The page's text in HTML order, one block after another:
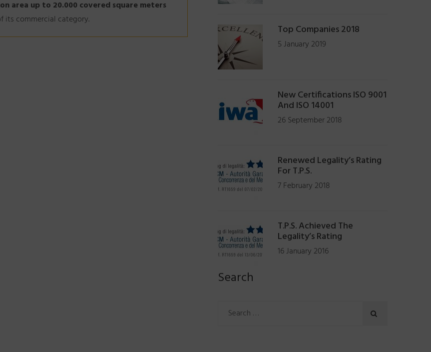
area up to 20.000 covered square meters
its commercial category.
Top Companies 2018
5 January 2019
New Certifications ISO 9001
And ISO 14001
26 September 2018
Renewed Legality’s Rating
For T.P.S.
7 February 2018
T.P.S. Achieved The
Legality’s Rating
16 January 2016
Search